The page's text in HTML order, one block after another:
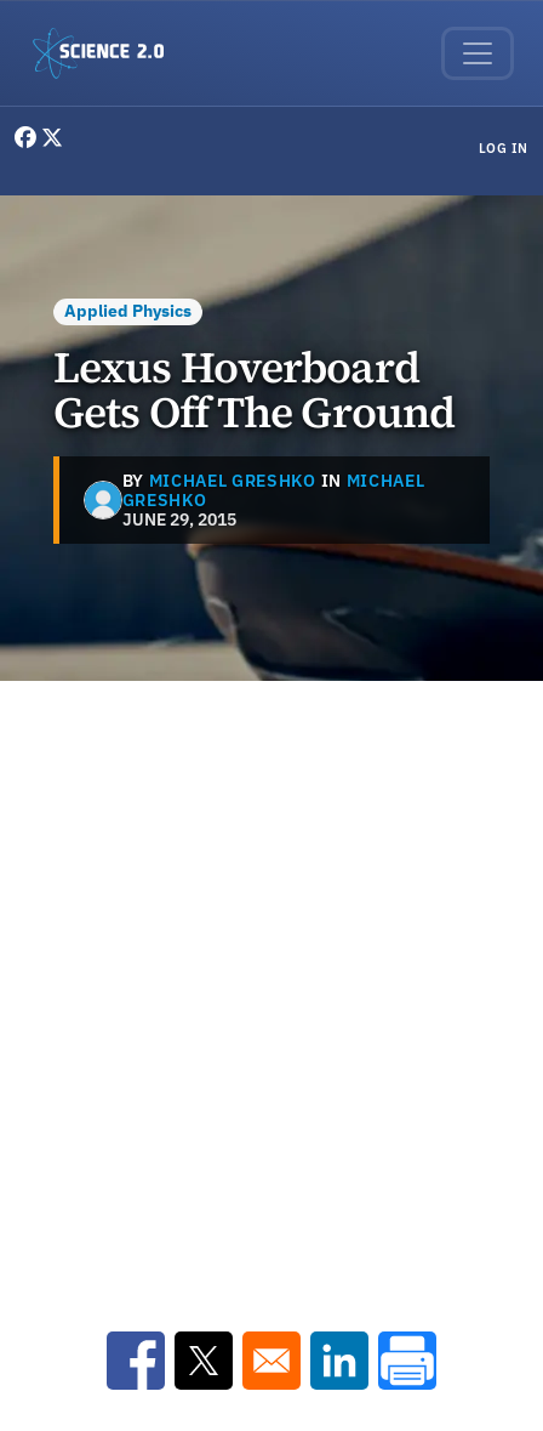
LOG IN
Applied Physics
Lexus Hoverboard
Gets Off The Ground
BY MICHAEL GRESHKO IN MICHAEL
GRESHKO
JUNE 29, 2015
Opens in a new window
Opens in a new window
Opens in a new